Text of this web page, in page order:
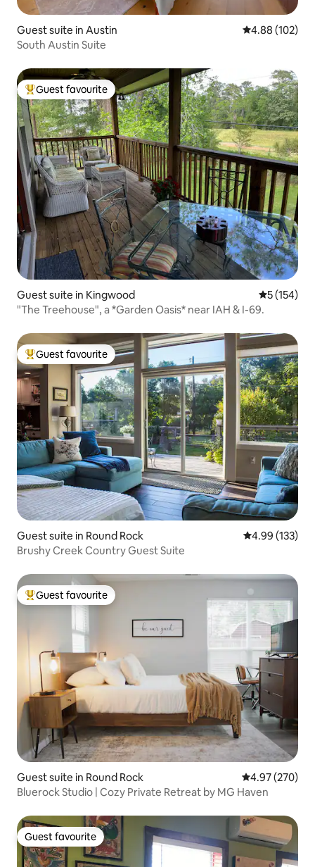
Guest suite in Austin 4.88 out of 5
4.88 (102)
South Austin Suite
Top guest favourite
Guest favourite
Guest suite in Kingwood 5 out of 5
5 (154)
"The Treehouse", a *Garden Oasis* near IAH & I-69.
Top guest favourite
Guest favourite
Guest suite in Round Rock 4.99 out of 5
4.99 (133)
Brushy Creek Country Guest Suite
Top guest favourite
Guest favourite
Guest suite in Round Rock 4.97 out of 5
4.97 (270)
Bluerock Studio | Cozy Private Retreat by MG Haven
Guest favourite
Guest favourite